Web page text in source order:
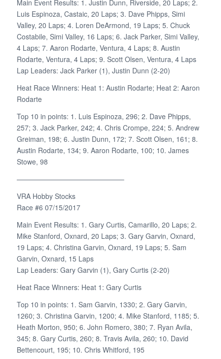
Main Event Results: 1. Justin Dunn, Riverside, 20 Laps; 2.
Luis Espinoza, Castaic, 20 Laps; 3. Dave Phipps, Simi
Valley, 20 Laps; 4. Loren DeArmond, 19 Laps; 5. Chuck
Costabile, Simi Valley, 16 Laps; 6. Jack Parker, Simi Valley,
4 Laps; 7. Aaron Rodarte, Ventura, 4 Laps; 8. Austin
Rodarte, Ventura, 4 Laps; 9. Scott Olsen, Ventura, 4 Laps
Lap Leaders: Jack Parker (1), Justin Dunn (2-20)
Heat Race Winners: Heat 1: Austin Rodarte; Heat 2: Aaron
Rodarte
Top 10 in points: 1. Luis Espinoza, 296; 2. Dave Phipps,
257; 3. Jack Parker, 242; 4. Chris Crompe, 224; 5. Andrew
Greiman, 198; 6. Justin Dunn, 172; 7. Scott Olsen, 161; 8.
Austin Rodarte, 134; 9. Aaron Rodarte, 100; 10. James
Stowe, 98
———————————————–
VRA Hobby Stocks
Race #6 07/15/2017
Main Event Results: 1. Gary Curtis, Camarillo, 20 Laps; 2.
Mike Stanford, Oxnard, 20 Laps; 3. Gary Garvin, Oxnard,
19 Laps; 4. Christina Garvin, Oxnard, 19 Laps; 5. Sam
Garvin, Oxnard, 15 Laps
Lap Leaders: Gary Garvin (1), Gary Curtis (2-20)
Heat Race Winners: Heat 1: Gary Curtis
Top 10 in points: 1. Sam Garvin, 1330; 2. Gary Garvin,
1260; 3. Christina Garvin, 1200; 4. Mike Stanford, 1185; 5.
Heath Morton, 950; 6. John Romero, 380; 7. Ryan Avila,
345; 8. Gary Curtis, 260; 8. Travis Avila, 260; 10. David
Bettencourt, 195; 10. Chris Whitford, 195